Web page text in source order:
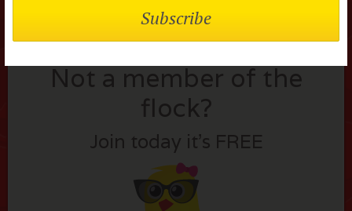
Not a member of the
flock?
Join today it’s FREE